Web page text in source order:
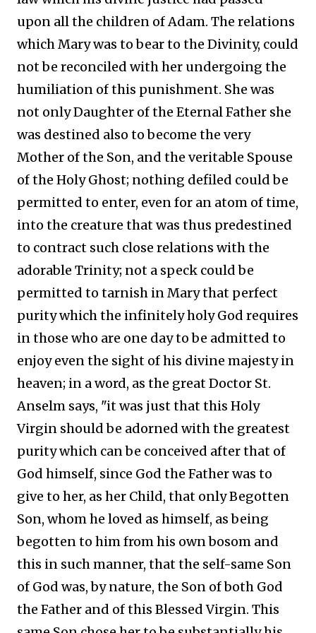
upon all the children of Adam. The relations
which Mary was to bear to the Divinity, could
not be reconciled with her undergoing the
humiliation of this punishment. She was
not only Daughter of the Eternal Father she
was destined also to become the very
Mother of the Son, and the veritable Spouse
of the Holy Ghost; nothing defiled could be
permitted to enter, even for an atom of time,
into the creature that was thus predestined
to contract such close relations with the
adorable Trinity; not a speck could be
permitted to tarnish in Mary that perfect
purity which the infinitely holy God requires
in those who are one day to be admitted to
enjoy even the sight of his divine majesty in
heaven; in a word, as the great Doctor St.
Anselm says, "it was just that this Holy
Virgin should be adorned with the greatest
purity which can be conceived after that of
God himself, since God the Father was to
give to her, as her Child, that only Begotten
Son, whom he loved as himself, as being
begotten to him from his own bosom and
this in such manner, that the self-same Son
of God was, by nature, the Son of both God
the Father and of this Blessed Virgin. This